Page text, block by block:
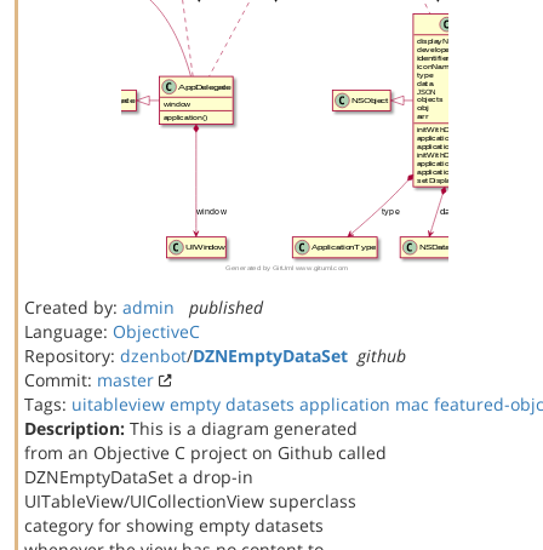
Created by: admin
published
Language: ObjectiveC
Repository: dzenbot/DZNEmptyDataSet github
Commit: master
Tags: uitableview empty datasets application mac featured-objc
Description: This is a diagram generated
from an Objective C project on Github called
DZNEmptyDataSet a drop-in
UITableView/UICollectionView superclass
category for showing empty datasets